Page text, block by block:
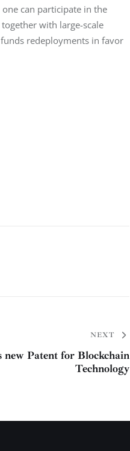
can participate in the
with large-scale
redeployments in favor
NEXT
Patent for Blockchain
Technology